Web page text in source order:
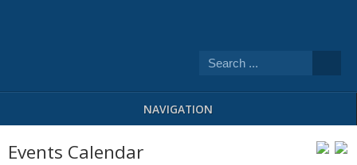
NAVIGATION
Events Calendar